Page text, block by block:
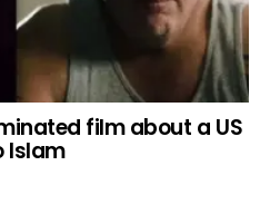
film about a US
Islam